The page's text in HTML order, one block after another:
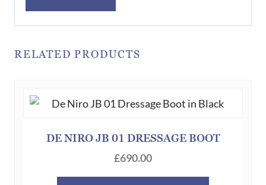
RELATED PRODUCTS
DE NIRO JB 01 DRESSAGE BOOT
£690.00